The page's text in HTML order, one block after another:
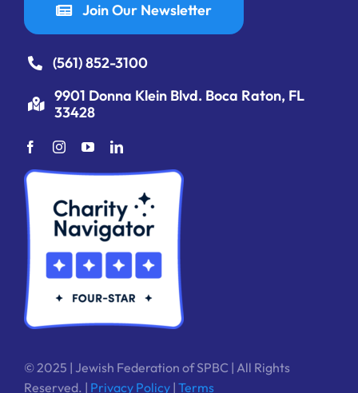
Join Our Newsletter
(561) 852-3100
9901 Donna Klein Blvd. Boca Raton, FL
33428
© 2025 | Jewish Federation of SPBC | All Rights
Reserved. | Privacy Policy | Terms